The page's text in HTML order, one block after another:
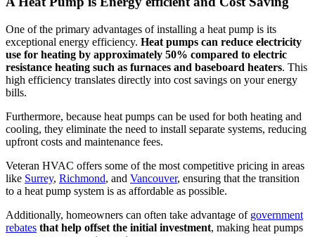
One of the primary advantages of installing a heat pump is its
exceptional energy efficiency. Heat pumps can reduce electricity
use for heating by approximately 50% compared to electric
resistance heating such as furnaces and baseboard heaters. This
high efficiency translates directly into cost savings on your energy
bills.
Furthermore, because heat pumps can be used for both heating and
cooling, they eliminate the need to install separate systems, reducing
upfront costs and maintenance fees.
Veteran HVAC offers some of the most competitive pricing in areas
like Surrey, Richmond, and Vancouver, ensuring that the transition
to a heat pump system is as affordable as possible.
Additionally, homeowners can often take advantage of government
rebates that help offset the initial investment, making heat pumps